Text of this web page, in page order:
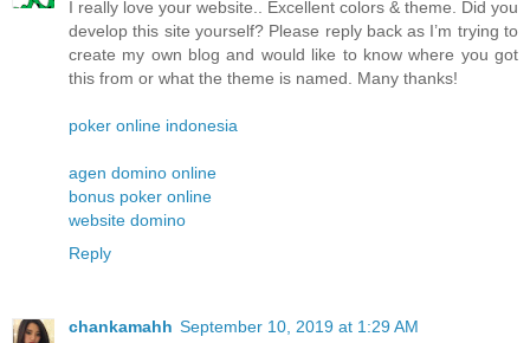
I really love your website.. Excellent colors & theme. Did you
develop this site yourself? Please reply back as I’m trying to
create my own blog and would like to know where you got
this from or what the theme is named. Many thanks!
poker online indonesia
agen domino online
bonus poker online
website domino
Reply
chankamahh September 10, 2019 at 1:29 AM